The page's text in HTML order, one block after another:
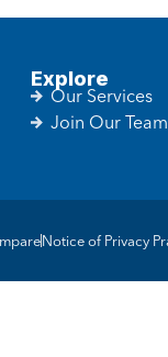
Explore
Our Services
Join Our Team
Notice of Privacy